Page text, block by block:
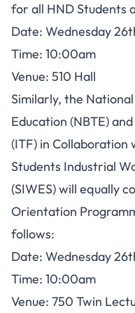
for all HND Students
Date: Wednesday
Time: 10:00am
Venue: 510 Hall
Similarly, the
Education (NBTE)
(ITF) in
Students Industrial
(SIWES) will equally
Orientation
follows:
Date: Wednesday
Time: 10:00am
Venue: 750 Twin